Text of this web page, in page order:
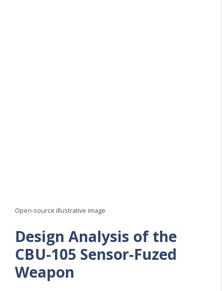
Open-source illustrative image
Design Analysis of the
CBU-105 Sensor-Fuzed
Weapon